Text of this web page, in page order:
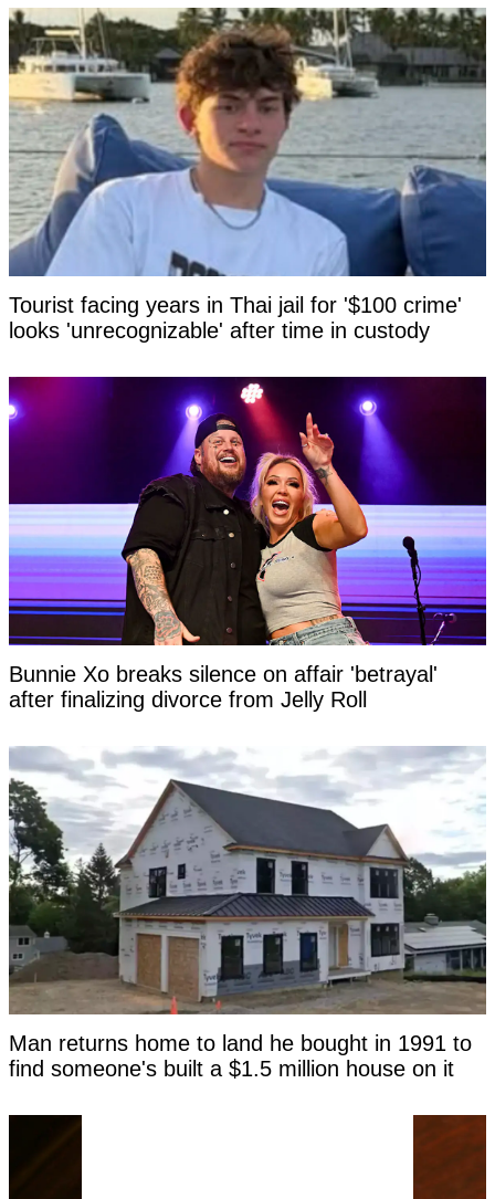
Tourist facing years in Thai jail for '$100 crime'
looks 'unrecognizable' after time in custody
Bunnie Xo breaks silence on affair 'betrayal'
after finalizing divorce from Jelly Roll
Man returns home to land he bought in 1991 to
find someone's built a $1.5 million house on it